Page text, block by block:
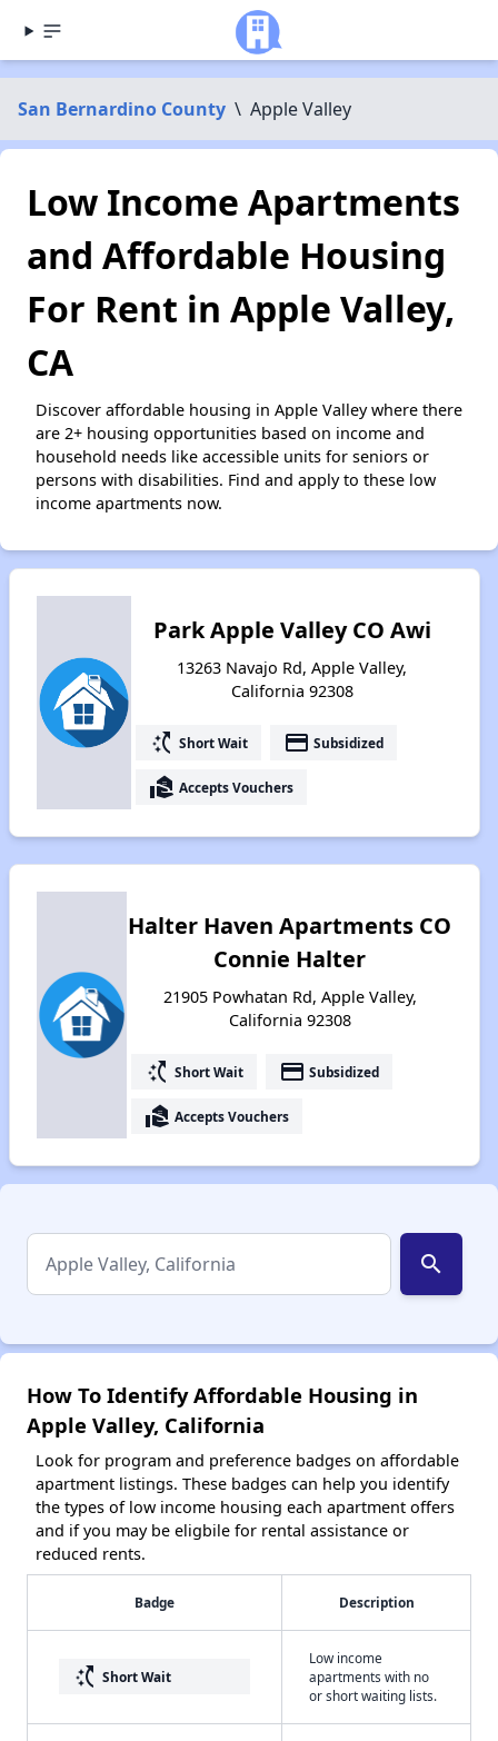
San Bernardino County \ Apple Valley
Low Income Apartments
and Affordable Housing
For Rent in Apple Valley,
CA
Discover affordable housing in Apple Valley where there
are 2+ housing opportunities based on income and
household needs like accessible units for seniors or
persons with disabilities. Find and apply to these low
income apartments now.
Park Apple Valley CO Awi
13263 Navajo Rd, Apple Valley,
California 92308
switch_access_shortcut Short Wait payment Subsidized
real_estate_agent Accepts Vouchers
Halter Haven Apartments CO
Connie Halter
21905 Powhatan Rd, Apple Valley,
California 92308
switch_access_shortcut Short Wait payment Subsidized
real_estate_agent Accepts Vouchers
search
How To Identify Affordable Housing in
Apple Valley, California
Look for program and preference badges on affordable
apartment listings. These badges can help you identify
the types of low income housing each apartment offers
and if you may be eligbile for rental assistance or
reduced rents.
Badge Description
switch_access_shortcut Short Wait
Low income
apartments with no
or short waiting lists.